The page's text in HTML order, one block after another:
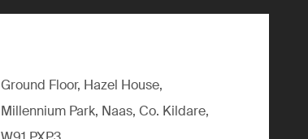
Ground Floor, Hazel House,
Millennium Park, Naas, Co. Kildare,